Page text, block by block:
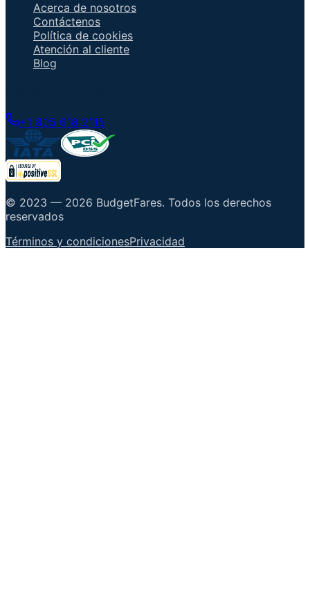
Acerca de nosotros
Contáctenos
Política de cookies
Atención al cliente
Blog
+1 805 618 2115
© 2023 — 2026 BudgetFares. Todos los derechos
reservados
Términos y condicionesPrivacidad